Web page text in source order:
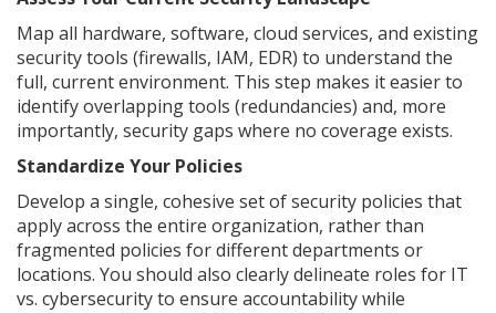
Map all hardware, software, cloud services, and existing
security tools (firewalls, IAM, EDR) to understand the
full, current environment. This step makes it easier to
identify overlapping tools (redundancies) and, more
importantly, security gaps where no coverage exists.
Standardize Your Policies
Develop a single, cohesive set of security policies that
apply across the entire organization, rather than
fragmented policies for different departments or
locations. You should also clearly delineate roles for IT
vs. cybersecurity to ensure accountability while